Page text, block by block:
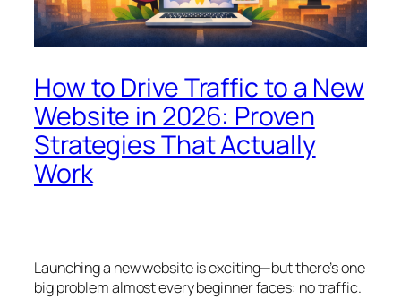
How to Drive Traffic to a New
Website in 2026: Proven
Strategies That Actually
Work
Launching a new website is exciting—but there’s one
big problem almost every beginner faces: no traffic.